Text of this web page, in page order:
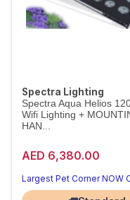
Spectra Lighting
Spectra Aqua Helios
Wifi Lighting +
HAN...
AED 6,380.00
Largest Pet Corner NOW